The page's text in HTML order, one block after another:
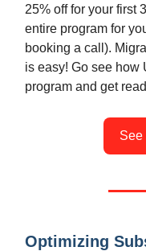
25% off for your first
entire program for
booking a call).
is easy! Go see how
program and get
See
Optimizing